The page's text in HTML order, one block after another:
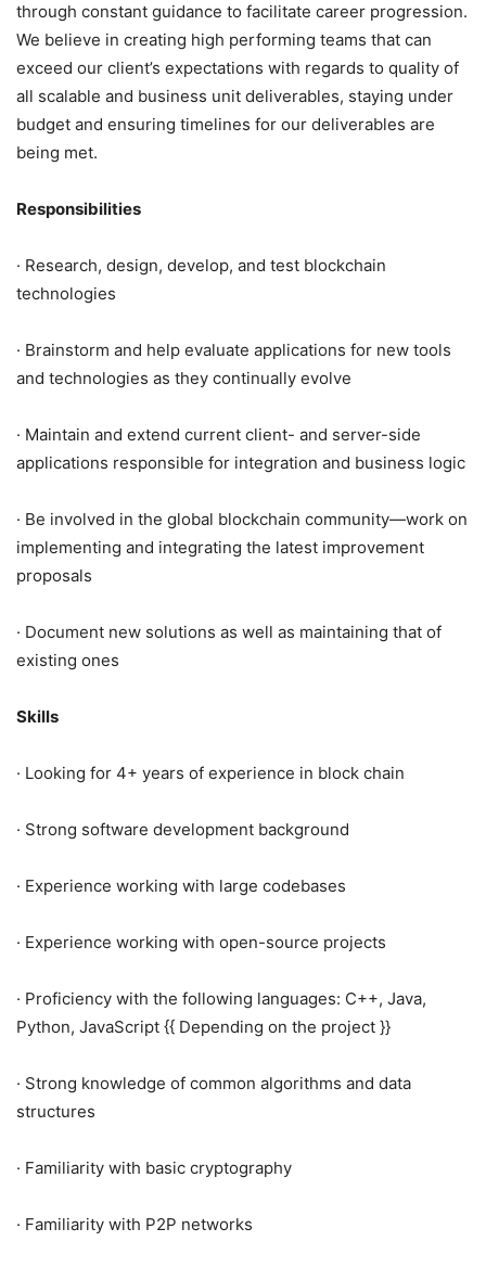
through constant guidance to facilitate career progression.
We believe in creating high performing teams that can
exceed our client’s expectations with regards to quality of
all scalable and business unit deliverables, staying under
budget and ensuring timelines for our deliverables are
being met.
Responsibilities
· Research, design, develop, and test blockchain
technologies
· Brainstorm and help evaluate applications for new tools
and technologies as they continually evolve
· Maintain and extend current client- and server-side
applications responsible for integration and business logic
· Be involved in the global blockchain community—work on
implementing and integrating the latest improvement
proposals
· Document new solutions as well as maintaining that of
existing ones
Skills
· Looking for 4+ years of experience in block chain
· Strong software development background
· Experience working with large codebases
· Experience working with open-source projects
· Proficiency with the following languages: C++, Java,
Python, JavaScript {{ Depending on the project }}
· Strong knowledge of common algorithms and data
structures
· Familiarity with basic cryptography
· Familiarity with P2P networks